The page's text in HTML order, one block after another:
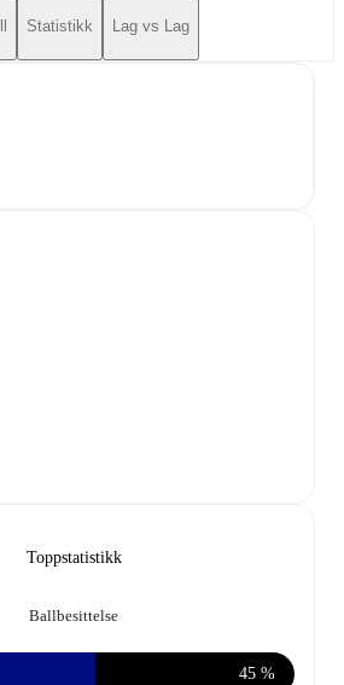
Statistikk Lag vs Lag
Toppstatistikk
Ballbesittelse
45 %